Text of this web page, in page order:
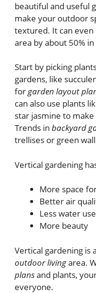
beautiful and useful
make your outdoor
textured. It can
area by about 50%
Start by picking
gardens, like
forgarden layout
can also use plants
star jasmine to
Trends in backyard
trellises or green
Vertical gardening
More space
Better air
Less water use
More beauty
Vertical gardening is
outdoor livingarea.
plansand plants,
everyone.